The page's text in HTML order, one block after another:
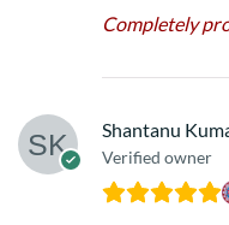
Completely
Shantanu
Verified owner